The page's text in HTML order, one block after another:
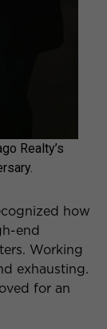
Realty’s
how
end
Working
exhausting.
for an